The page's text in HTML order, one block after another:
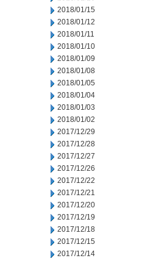
2018/01/15
2018/01/12
2018/01/11
2018/01/10
2018/01/09
2018/01/08
2018/01/05
2018/01/04
2018/01/03
2018/01/02
2017/12/29
2017/12/28
2017/12/27
2017/12/26
2017/12/22
2017/12/21
2017/12/20
2017/12/19
2017/12/18
2017/12/15
2017/12/14